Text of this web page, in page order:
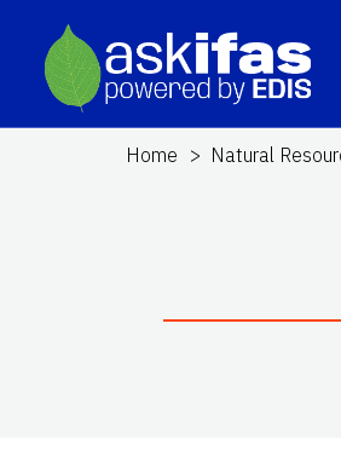
Home Natural